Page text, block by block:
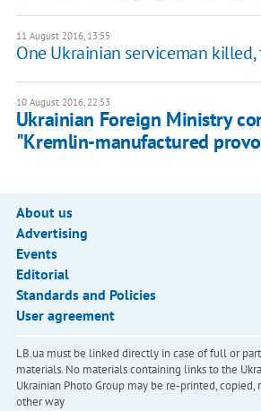
11 August 2016, 13:55
One Ukrainian serviceman
10 August 2016, 22:53
Ukrainian Foreign Ministry
"Kremlin-manufactured
About us
Advertising
Events
Editorial
Standards and Policies
User agreement
LB.ua must be linked directly in case of full or
materials. No materials containing links to the
Ukrainian Photo Group may be re-printed, copied,
other way